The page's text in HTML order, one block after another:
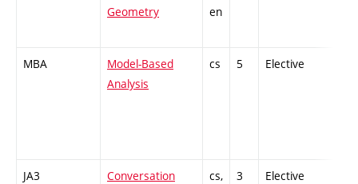
Geometry
en
MBA
Model-Based
Analysis
cs 5 Elective
JA3
Conversation
cs,
3 Elective